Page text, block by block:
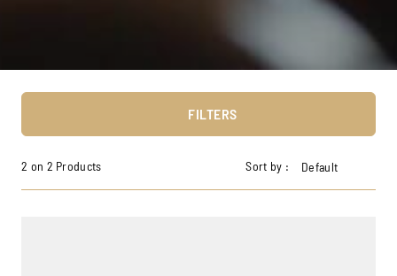
FILTERS
2 on 2 Products Sort by : Default